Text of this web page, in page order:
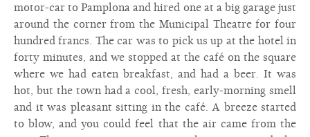
motor-car to Pamplona and hired one at a big garage just
around the corner from the Municipal Theatre for four
hundred francs. The car was to pick us up at the hotel in
forty minutes, and we stopped at the café on the square
where we had eaten breakfast, and had a beer. It was
hot, but the town had a cool, fresh, early-morning smell
and it was pleasant sitting in the café. A breeze started
to blow, and you could feel that the air came from the